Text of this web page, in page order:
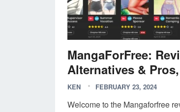
MangaForFree:
Alternatives &
KEN FEBRUARY 23, 2024
Welcome to the Mangaforfree